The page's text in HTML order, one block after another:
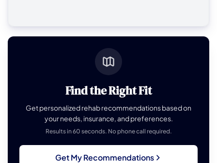
Find the Right Fit
Get personalized rehab recommendations based on
your needs, insurance, and preferences.
Results in 60 seconds. No phone call required.
Get My Recommendations